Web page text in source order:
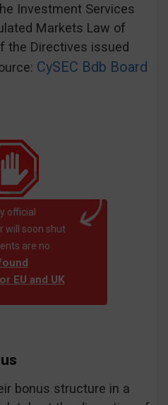
Investment Services
Markets Law of
the Directives issued
CySEC Bdb Board
official
will soon shut
are no
EU and UK
bonus structure in a